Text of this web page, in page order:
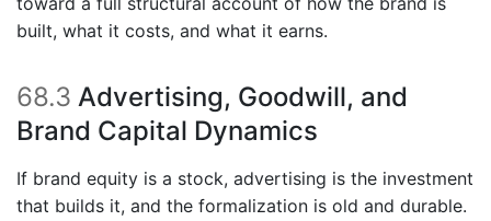
built, what it costs, and what it earns.
68.3 Advertising, Goodwill, and
Brand Capital Dynamics
If brand equity is a stock, advertising is the investment
that builds it, and the formalization is old and durable.